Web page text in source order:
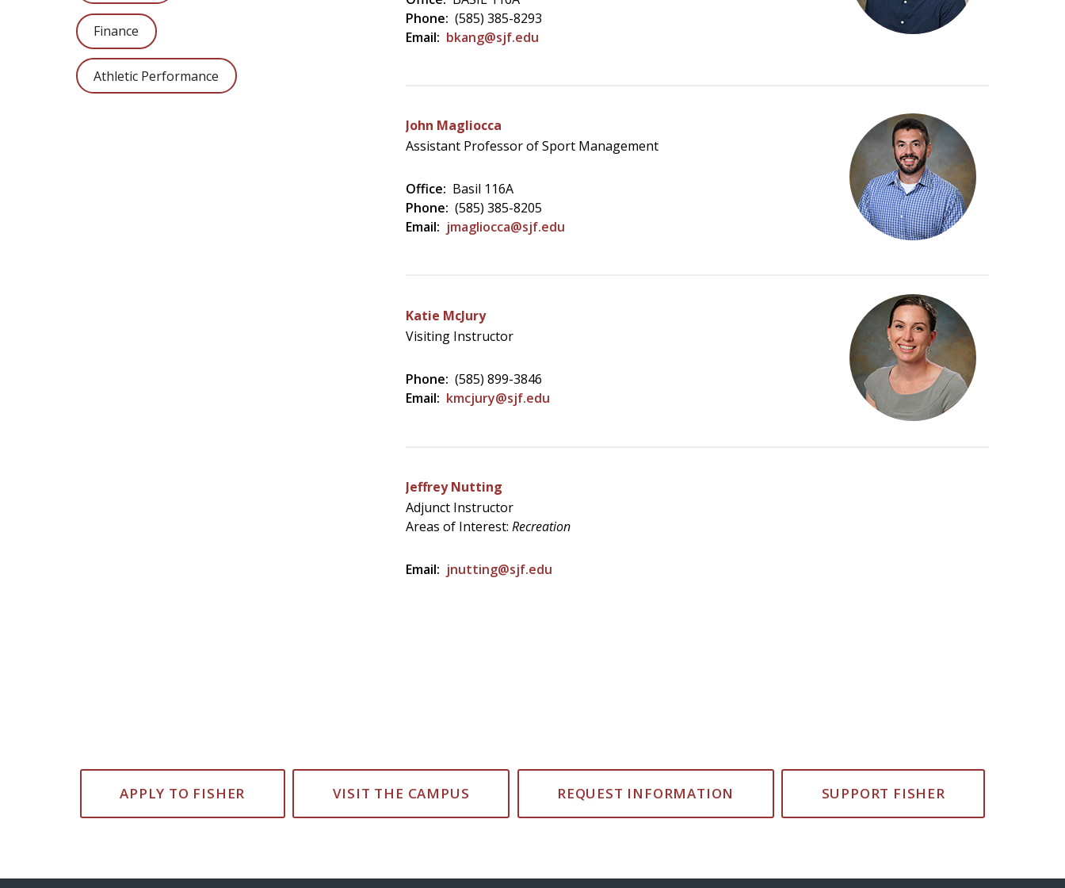
Phone: (585) 385-8293
Email: bkang@sjf.edu
John Magliocca
Assistant Professor of Sport Management
Office: Basil 116A
Phone: (585) 385-8205
Email: jmagliocca@sjf.edu
Katie McJury
Visiting Instructor
Phone: (585) 899-3846
Email: kmcjury@sjf.edu
Jeffrey Nutting
Adjunct Instructor
Areas of Interest:Recreation
Email: jnutting@sjf.edu
Finance
Athletic Performance
APPLY TO FISHER VISIT THE CAMPUS REQUEST INFORMATION SUPPORT FISHER